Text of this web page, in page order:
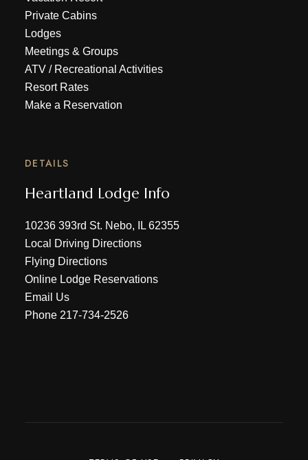
Private Cabins
Lodges
Meetings & Groups
ATV/ Recreational Activities
Resort Rates
Make a Reservation
DETAILS
Heartland Lodge Info
10236 393rd St. Nebo, IL 62355
Local Driving Directions
Flying Directions
Online Lodge Reservations
Email Us
Phone 217-734-2526